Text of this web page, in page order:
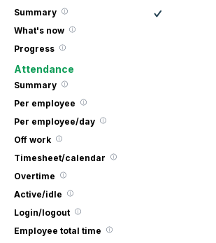
Summary
What's now
Progress
Attendance
Summary
Per employee
Per employee/day
Off work
Timesheet/calendar
Overtime
Active/idle
Login/logout
Employee total time